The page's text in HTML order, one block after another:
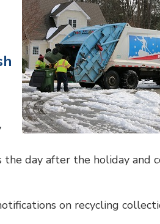
the day after the holiday and
on recycling